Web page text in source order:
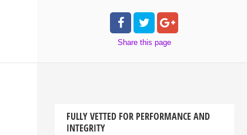
Share this page
FULLY VETTED FOR PERFORMANCE AND
INTEGRITY